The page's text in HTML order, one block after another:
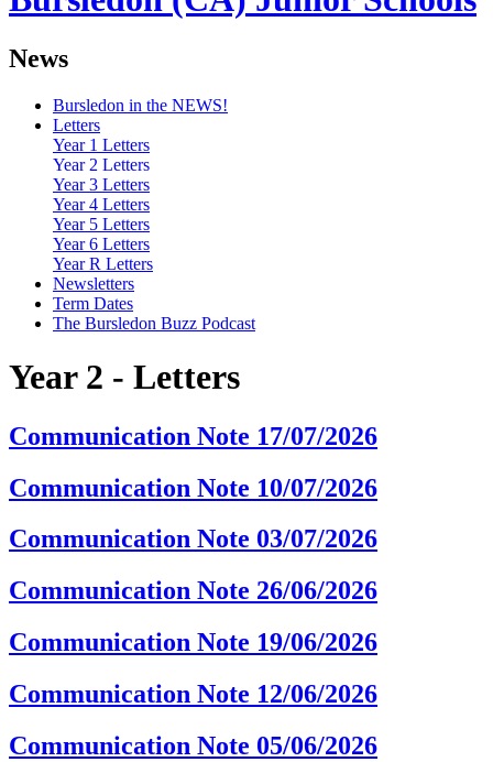
News
Bursledon in the NEWS!
Letters
Year 1 Letters
Year 2 Letters
Year 3 Letters
Year 4 Letters
Year 5 Letters
Year 6 Letters
Year R Letters
Newsletters
Term Dates
The Bursledon Buzz Podcast
Year 2 - Letters
Communication Note 17/07/2026
Communication Note 10/07/2026
Communication Note 03/07/2026
Communication Note 26/06/2026
Communication Note 19/06/2026
Communication Note 12/06/2026
Communication Note 05/06/2026